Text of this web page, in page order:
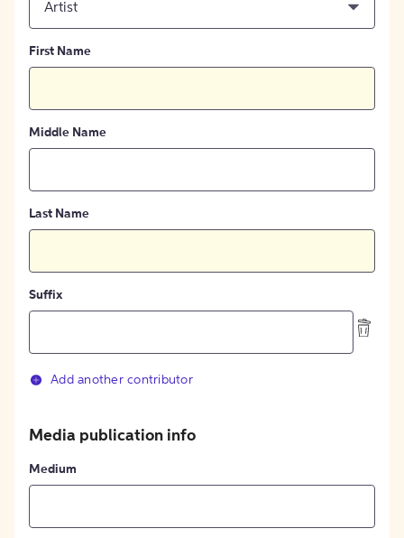
Artist
First Name
Middle Name
Last Name
Suffix
Add another contributor
Media publication info
Medium